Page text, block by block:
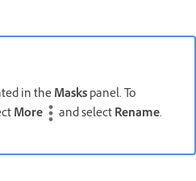
in theMaskspanel. To
More and selectRename.